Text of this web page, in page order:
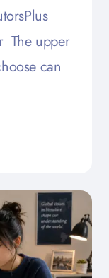
The upper
can